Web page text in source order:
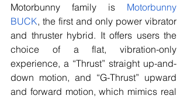
Motorbunny family is Motorbunny
BUCK, the first and only power vibrator
and thruster hybrid. It offers users the
choice of a flat, vibration-only
experience, a “Thrust” straight up-and-
down motion, and “G-Thrust” upward
and forward motion, which mimics real